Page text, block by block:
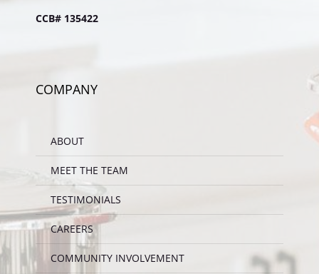
CCB# 135422
COMPANY
ABOUT
MEET THE TEAM
TESTIMONIALS
CAREERS
COMMUNITY INVOLVEMENT